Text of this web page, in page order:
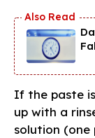
If the paste
up with a
solution